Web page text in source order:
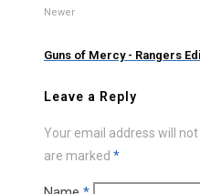
Newer
Guns of Mercy - Rangers
Leave a Reply
Your email address will
are marked *